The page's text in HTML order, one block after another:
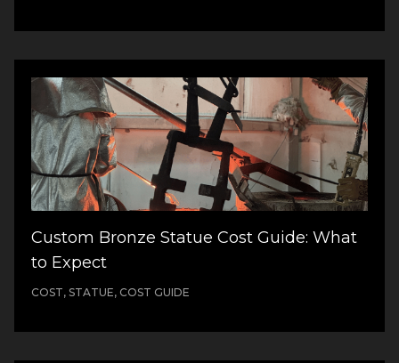
Custom Bronze Statue Cost Guide: What
to Expect
COST, STATUE, COST GUIDE